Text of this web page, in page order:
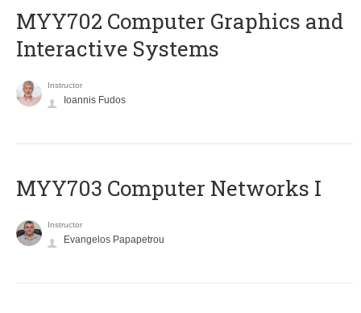
MYY702 Computer Graphics and
Interactive Systems
Instructor
Ioannis Fudos
MYY703 Computer Networks I
Instructor
Evangelos Papapetrou